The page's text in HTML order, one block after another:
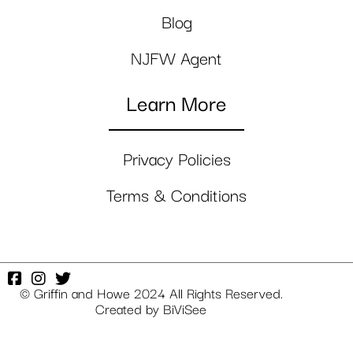
Blog
NJFW Agent
Learn More
Privacy Policies
Terms & Conditions
© Griffin and Howe 2024 All Rights Reserved.
Created by BiViSee